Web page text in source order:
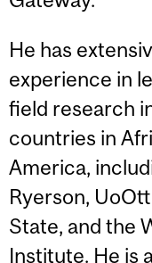
He has
experience in
field research
countries in
America,
Ryerson,
State, and the
Institute. He is